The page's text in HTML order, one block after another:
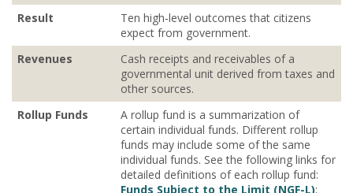
Result
Ten high‐level outcomes that citizens
expect from government.
Revenues
Cash receipts and receivables of a
governmental unit derived from taxes and
other sources.
Rollup Funds
A rollup fund is a summarization of
certain individual funds. Different rollup
funds may include some of the same
individual funds. See the following links for
detailed definitions of each rollup fund:
Funds Subject to the Limit (NGF-L);